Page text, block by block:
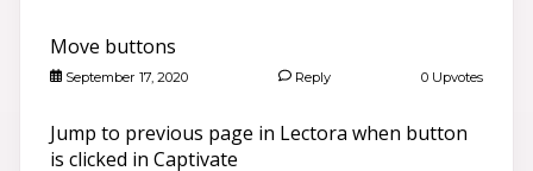
Move buttons
September 17, 2020 Reply 0 Upvotes
Jump to previous page in Lectora when button
is clicked in Captivate